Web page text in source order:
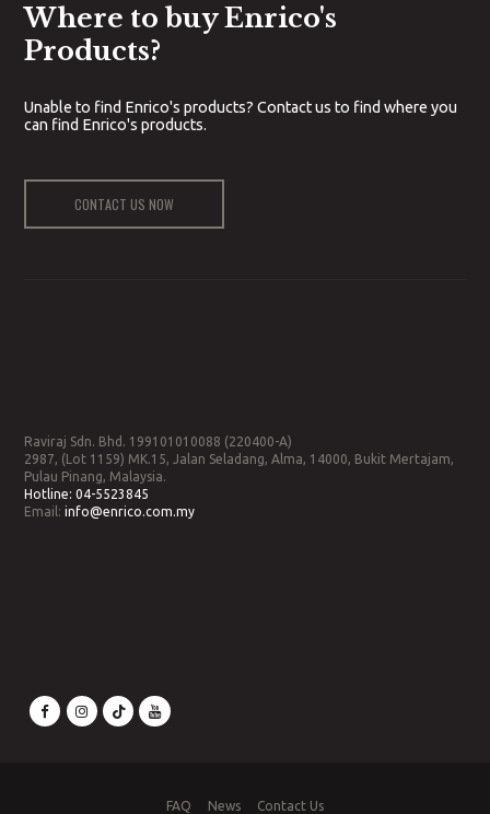
Where to buy Enrico's
Products?
Unable to find Enrico's products? Contact us to find where you
can find Enrico's products.
CONTACT US NOW
Raviraj Sdn. Bhd. 199101010088 (220400-A)
2987, (Lot 1159) MK.15, Jalan Seladang, Alma, 14000, Bukit Mertajam,
Pulau Pinang, Malaysia.
Hotline:04-5523845
Email:info@enrico.com.my
FAQ News Contact Us